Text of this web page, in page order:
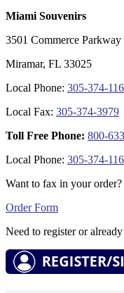
Miami Souvenirs
3501 Commerce Parkway
Miramar, FL 33025
Local Phone: 305-374-
Local Fax: 305-374-3979
Toll Free Phone: 800-
Local Phone: 305-374-
Want to fax in your
Order Form
Need to register or